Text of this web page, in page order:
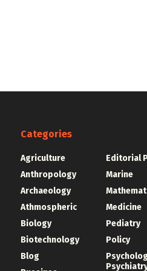
Categories
Agriculture
Anthropology
Archaeology
Athmospheric
Biology
Biotechnology
Blog
Editorial
Marine
Medicine
Pediatry
Policy